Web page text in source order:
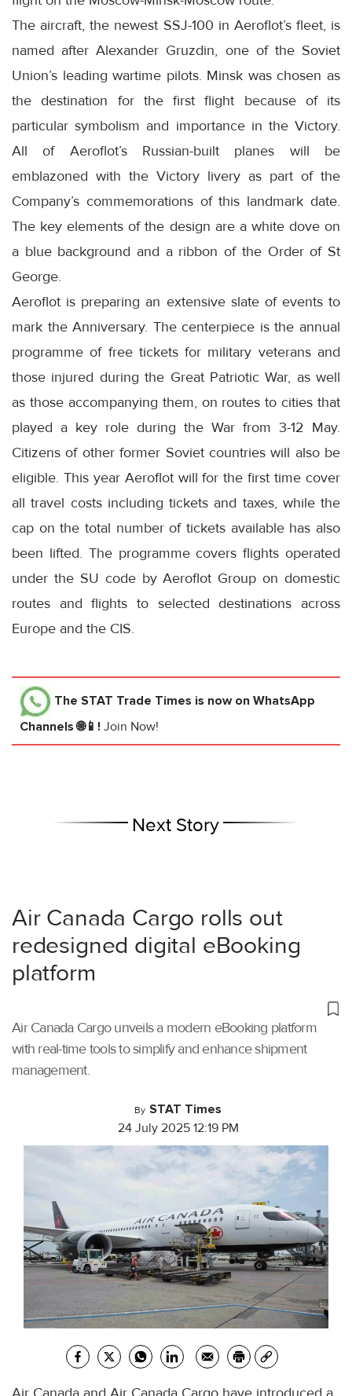
The aircraft, the newest SSJ-100 in Aeroflot’s fleet, is
named after Alexander Gruzdin, one of the Soviet
Union’s leading wartime pilots. Minsk was chosen as
the destination for the first flight because of its
particular symbolism and importance in the Victory.
All of Aeroflot’s Russian-built planes will be
emblazoned with the Victory livery as part of the
Company’s commemorations of this landmark date.
The key elements of the design are a white dove on
a blue background and a ribbon of the Order of St
George.
Aeroflot is preparing an extensive slate of events to
mark the Anniversary. The centerpiece is the annual
programme of free tickets for military veterans and
those injured during the Great Patriotic War, as well
as those accompanying them, on routes to cities that
played a key role during the War from 3-12 May.
Citizens of other former Soviet countries will also be
eligible. This year Aeroflot will for the first time cover
all travel costs including tickets and taxes, while the
cap on the total number of tickets available has also
been lifted. The programme covers flights operated
under the SU code by Aeroflot Group on domestic
routes and flights to selected destinations across
Europe and the CIS.
The STAT Trade Times is now on WhatsApp
Channels 🌐📱! Join Now!
Next Story
Air Canada Cargo rolls out
redesigned digital eBooking
platform
Air Canada Cargo unveils a modern eBooking platform
with real-time tools to simplify and enhance shipment
management.
By STAT Times
24 July 2025 12:19 PM
Air Canada and Air Canada Cargo have introduced a